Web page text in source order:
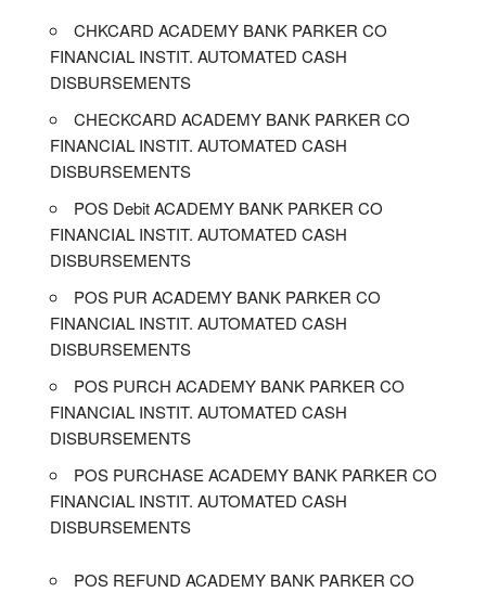
CHKCARD ACADEMY BANK PARKER CO
FINANCIAL INSTIT. AUTOMATED CASH
DISBURSEMENTS
CHECKCARD ACADEMY BANK PARKER CO
FINANCIAL INSTIT. AUTOMATED CASH
DISBURSEMENTS
POS Debit ACADEMY BANK PARKER CO
FINANCIAL INSTIT. AUTOMATED CASH
DISBURSEMENTS
POS PUR ACADEMY BANK PARKER CO
FINANCIAL INSTIT. AUTOMATED CASH
DISBURSEMENTS
POS PURCH ACADEMY BANK PARKER CO
FINANCIAL INSTIT. AUTOMATED CASH
DISBURSEMENTS
POS PURCHASE ACADEMY BANK PARKER CO
FINANCIAL INSTIT. AUTOMATED CASH
DISBURSEMENTS
POS REFUND ACADEMY BANK PARKER CO